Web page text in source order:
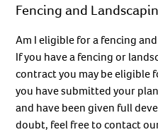
Fencing and
Am I eligible for a fencing
If you have a fencing or
contract you may be eligible
you have submitted your
and have been given full
doubt, feel free to contact
No